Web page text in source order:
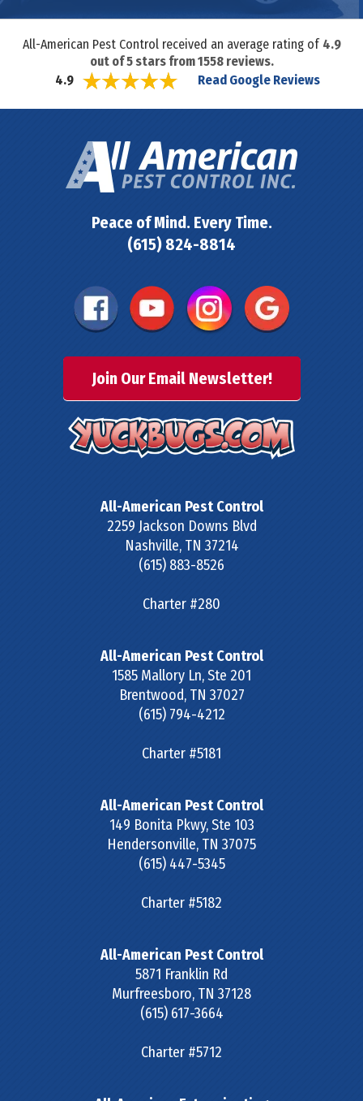
All-American Pest Control received an average rating of 4.9
out of5stars from1558reviews.
4.9
Read Google Reviews
Peace of Mind. Every Time.
(615) 824-8814
Join Our Email Newsletter!
All-American Pest Control
2259 Jackson Downs Blvd
Nashville, TN 37214
(615) 883-8526
Charter #280
All-American Pest Control
1585 Mallory Ln, Ste 201
Brentwood, TN 37027
(615) 794-4212
Charter #5181
All-American Pest Control
149 Bonita Pkwy, Ste 103
Hendersonville, TN 37075
(615) 447-5345
Charter #5182
All-American Pest Control
5871 Franklin Rd
Murfreesboro, TN 37128
(615) 617-3664
Charter #5712